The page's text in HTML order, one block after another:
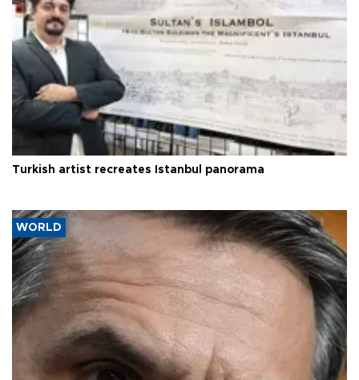
Turkish artist recreates Istanbul panorama
WORLD